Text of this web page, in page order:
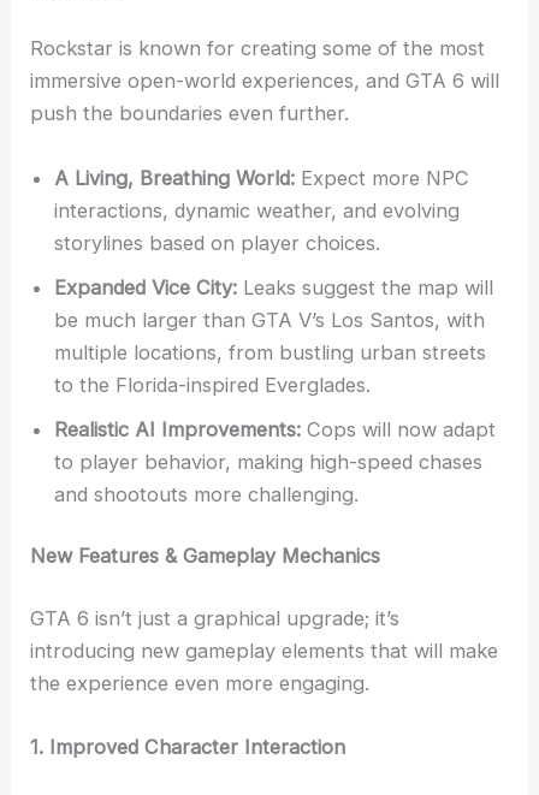
Rockstar is known for creating some of the most
immersive open-world experiences, and GTA 6 will
push the boundaries even further.
A Living, Breathing World: Expect more NPC
interactions, dynamic weather, and evolving
storylines based on player choices.
Expanded Vice City: Leaks suggest the map will
be much larger than GTA V’s Los Santos, with
multiple locations, from bustling urban streets
to the Florida-inspired Everglades.
Realistic AI Improvements: Cops will now adapt
to player behavior, making high-speed chases
and shootouts more challenging.
New Features & Gameplay Mechanics
GTA 6 isn’t just a graphical upgrade; it’s
introducing new gameplay elements that will make
the experience even more engaging.
1. Improved Character Interaction